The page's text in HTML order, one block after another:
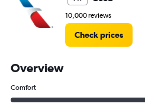
10,000 reviews
Check prices
Overview
Comfort